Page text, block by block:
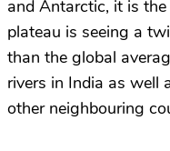
and Antarctic, it is the
plateau is seeing a
than the global
rivers in India as well
other neighbouring